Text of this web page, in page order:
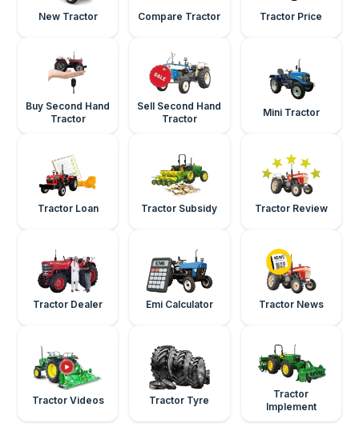
New Tractor Compare Tractor Tractor Price
Buy Second Hand
Tractor
Sell Second Hand
Tractor
Mini Tractor
Tractor Loan Tractor Subsidy Tractor Review
Tractor Dealer Emi Calculator Tractor News
Tractor Videos Tractor Tyre
Tractor
Implement